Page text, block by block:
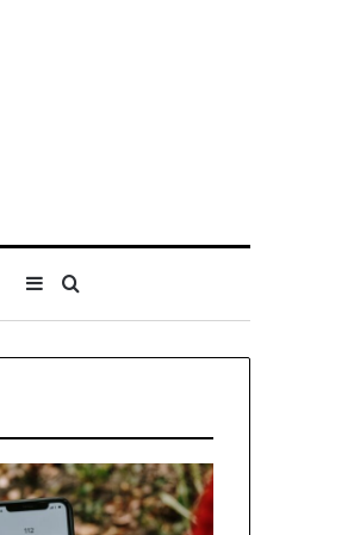
Search
for
Sidebar
Unknown
Contact
Search